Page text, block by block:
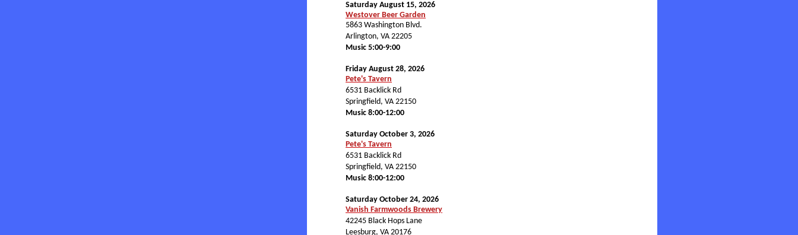
Saturday August 15, 2026
Westover Beer Garden
5863 Washington Blvd.
Arlington, VA 22205
Music 5:00-9:00
Friday August 28, 2026
Pete's Tavern
6531 Backlick Rd
Springfield, VA 22150
Music 8:00-12:00
Saturday October 3, 2026
Pete's Tavern
6531 Backlick Rd
Springfield, VA 22150
Music 8:00-12:00
Saturday October 24, 2026
Vanish Farmwoods Brewery
42245 Black Hops Lane
Leesburg, VA 20176